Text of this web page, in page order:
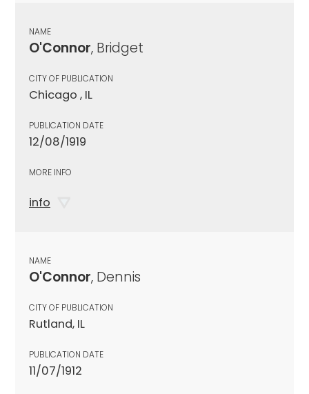
NAME
O'Connor, Bridget
CITY OF PUBLICATION
Chicago , IL
PUBLICATION DATE
12/08/1919
MORE INFO
info
NAME
O'Connor, Dennis
CITY OF PUBLICATION
Rutland, IL
PUBLICATION DATE
11/07/1912